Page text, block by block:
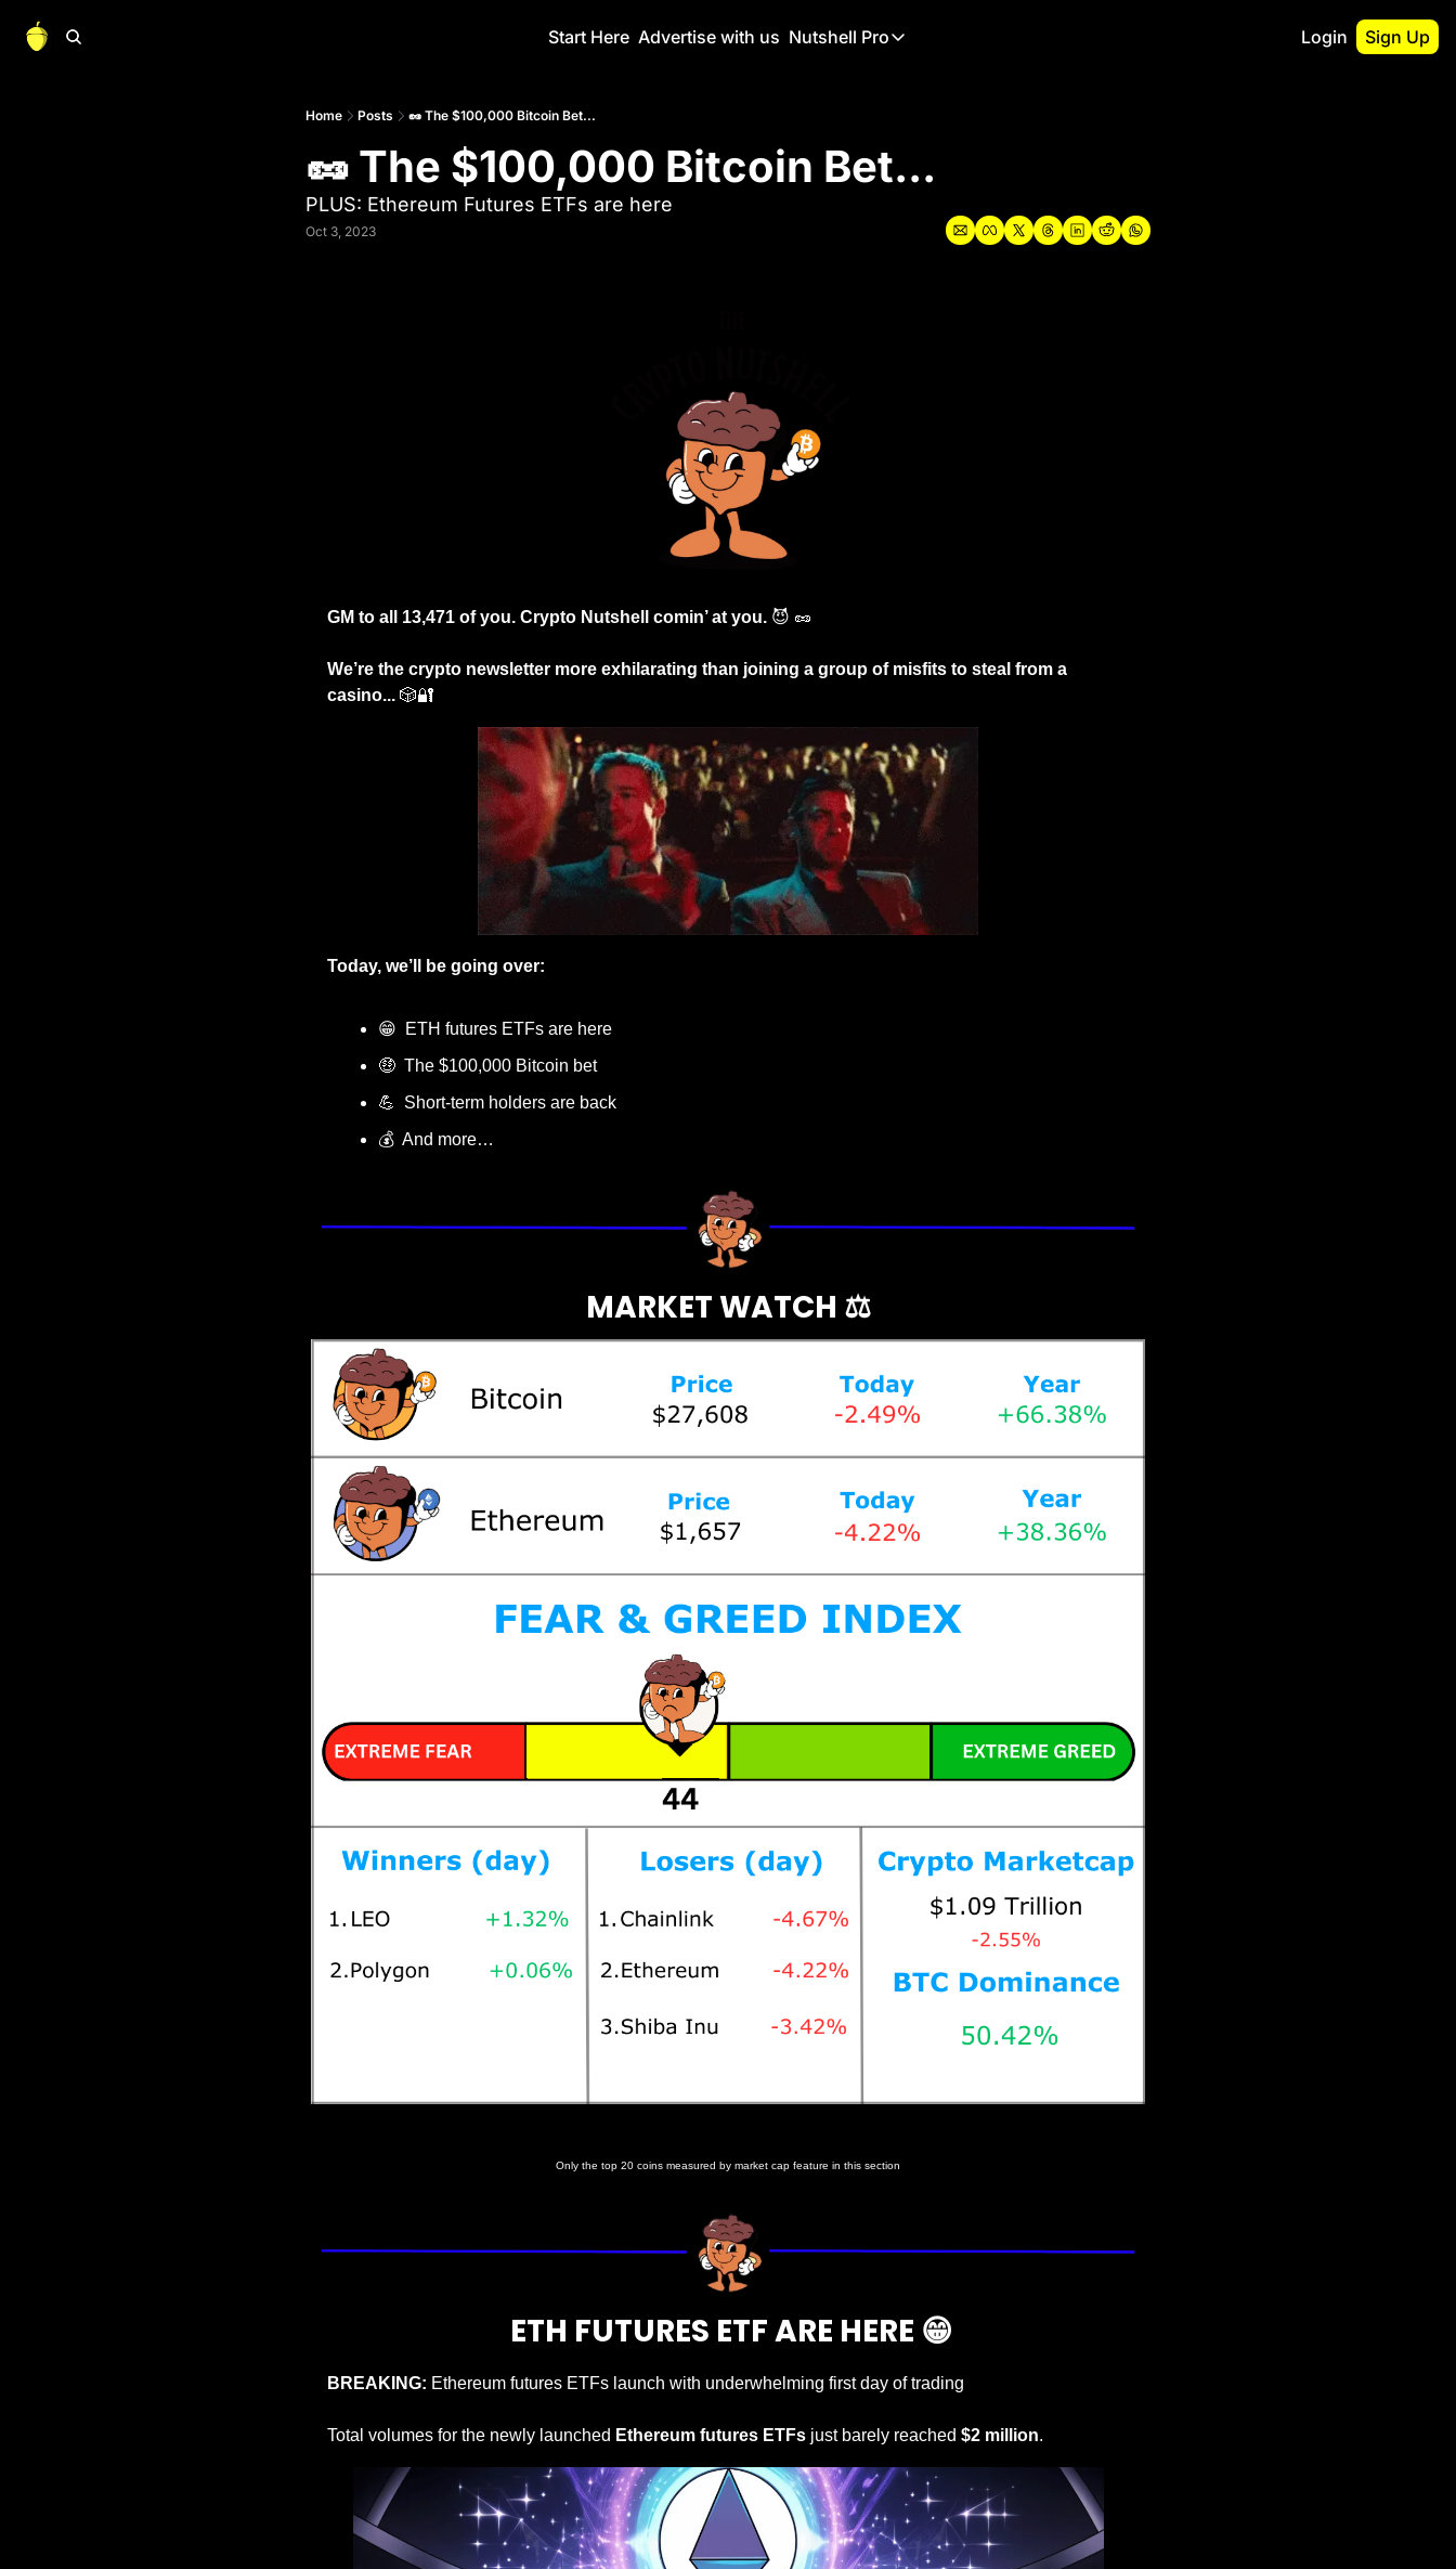
Start Here Advertise with us Nutshell Pro
Nutshell Pro
Nutshell Pro Guidebook
Portfolio Overview
Login Sign Up
Home Posts 🥜 The $100,000 Bitcoin Bet...
🥜 The $100,000 Bitcoin Bet...
PLUS: Ethereum Futures ETFs are here
Oct 3, 2023
GM to all 13,471 of you. Crypto Nutshell comin’ at you. 😈 🥜
We’re the crypto newsletter more exhilarating than joining a group of misfits to steal from a
casino... 🎲🔐
Today, we’ll be going over:
😁
  ETH futures ETFs are here
🤑
  The $100,000 Bitcoin bet
💪
  Short-term holders are back
💰  And more…
MARKET WATCH ⚖️
Only the top 20 coins measured by market cap feature in this section
  ETH FUTURES ETF ARE HERE
😁
BREAKING: Ethereum futures ETFs launch with underwhelming first day of trading
Total volumes for the newly launched Ethereum futures ETFs just barely reached $2 million.